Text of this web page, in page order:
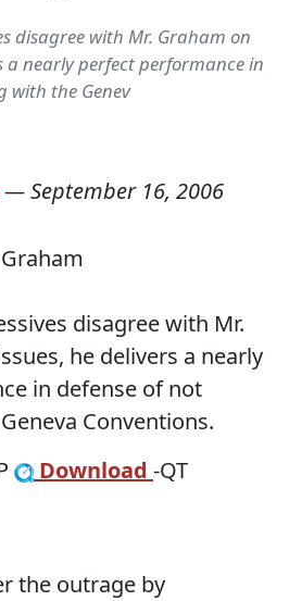
disagree with Mr. Graham on
a nearly perfect performance in
with the Genev
—September 16, 2006
disagree with Mr.
he delivers a nearly
in defense of not
Conventions.
Download -QT
the outrage by